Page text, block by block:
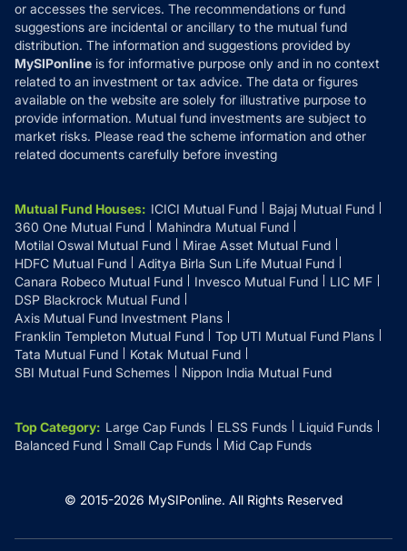
or accesses the services. The recommendations or fund
suggestions are incidental or ancillary to the mutual fund
distribution. The information and suggestions provided by
MySIPonline is for informative purpose only and in no context
related to an investment or tax advice. The data or figures
available on the website are solely for illustrative purpose to
provide information. Mutual fund investments are subject to
market risks. Please read the scheme information and other
related documents carefully before investing
Mutual Fund Houses: ICICI Mutual Fund
Bajaj Mutual Fund
360 One Mutual Fund
Mahindra Mutual Fund
Motilal Oswal Mutual Fund
Mirae Asset Mutual Fund
HDFC Mutual Fund
Aditya Birla Sun Life Mutual Fund
Canara Robeco Mutual Fund
Invesco Mutual Fund
LIC MF
DSP Blackrock Mutual Fund
Axis Mutual Fund Investment Plans
Franklin Templeton Mutual Fund
Top UTI Mutual Fund Plans
Tata Mutual Fund
Kotak Mutual Fund
SBI Mutual Fund Schemes
Nippon India Mutual Fund
Top Category: Large Cap Funds ELSS Funds
Liquid Funds
Balanced Fund
Small Cap Funds Mid Cap Funds
© 2015-2026 MySIPonline. All Rights Reserved